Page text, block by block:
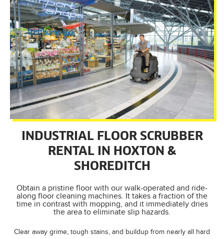
INDUSTRIAL FLOOR SCRUBBER
RENTAL IN HOXTON &
SHOREDITCH
Obtain a pristine floor with our walk-operated and ride-
along floor cleaning machines. It takes a fraction of the
time in contrast with mopping, and it immediately dries
the area to eliminate slip hazards.
Clear away grime, tough stains, and buildup from nearly all hard